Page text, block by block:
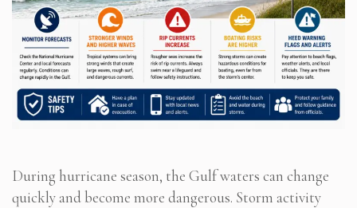
During hurricane season, the Gulf waters can change
quickly and become more dangerous. Storm activity